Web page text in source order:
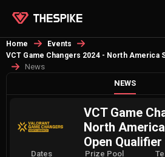
Home
Events
VCT Game Changers 2024 - North America
News
NEWS
VCT Game
North
Open Qualifier
Dates
Prize Pool